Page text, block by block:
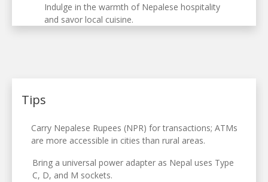
Indulge in the warmth of Nepalese hospitality
and savor local cuisine.
Tips
Carry Nepalese Rupees (NPR) for transactions; ATMs
are more accessible in cities than rural areas.
Bring a universal power adapter as Nepal uses Type
C, D, and M sockets.